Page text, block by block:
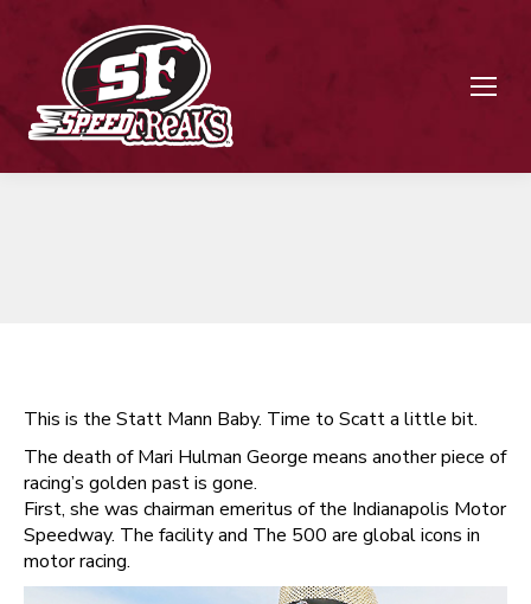
This is the Statt Mann Baby. Time to Scatt a little bit.
The death of Mari Hulman George means another piece of
racing’s golden past is gone.
First, she was chairman emeritus of the Indianapolis Motor
Speedway. The facility and The 500 are global icons in
motor racing.